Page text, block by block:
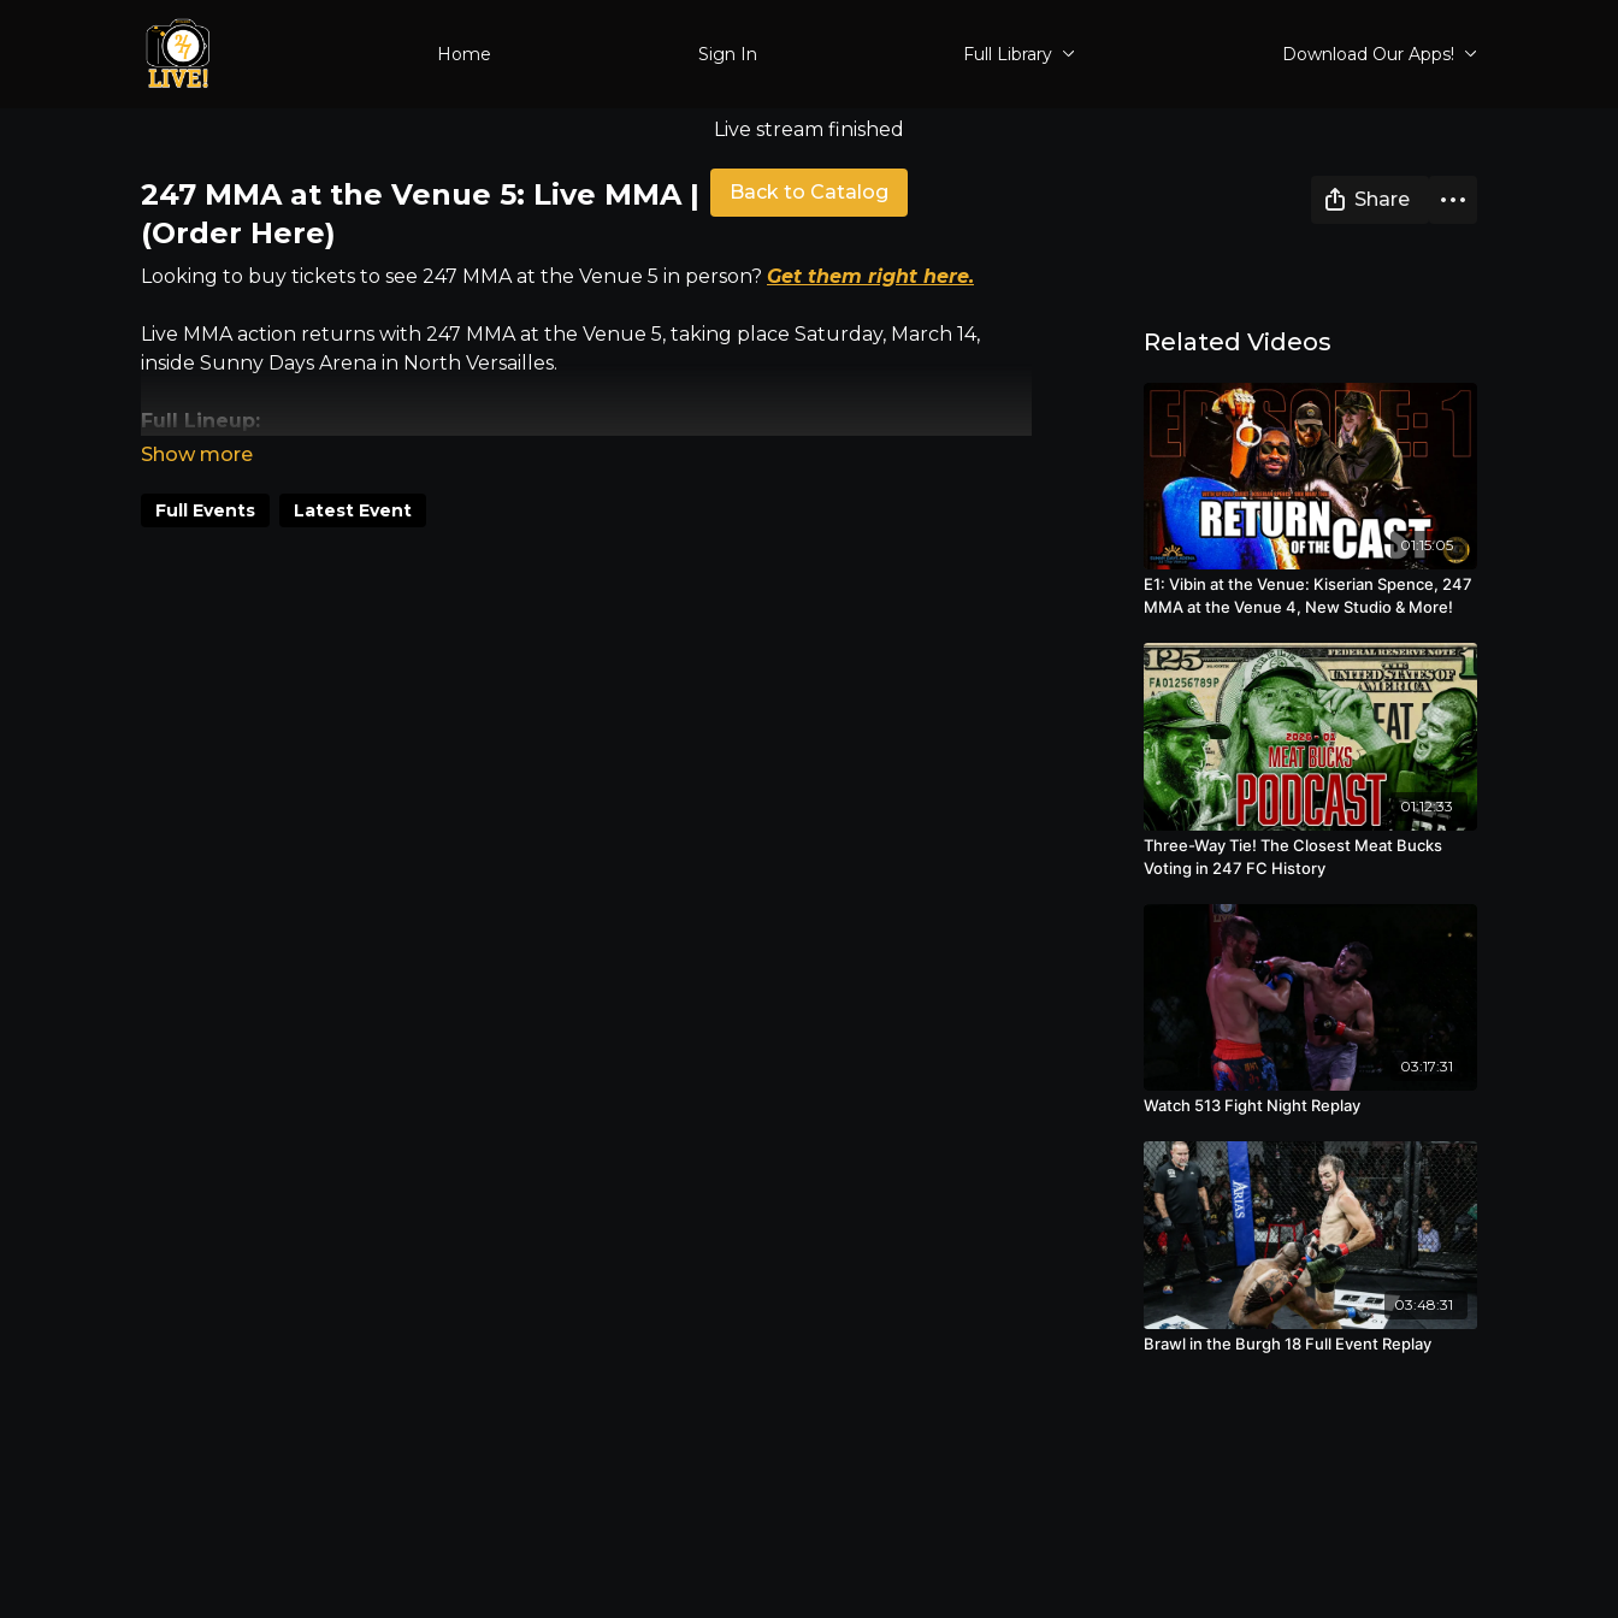
Home Sign In Full Library Download Our Apps!
Live stream finished
Back to Catalog
247 MMA at the Venue 5: Live MMA | March 14 |
(Order Here)
Share
Looking to buy tickets to see 247 MMA at the Venue 5 in person? Get them right here.
Live MMA action returns with 247 MMA at the Venue 5, taking place Saturday, March 14,
inside Sunny Days Arena in North Versailles.
Full Lineup:
• Evan Furlong vs. Kamran Sarac – amateur featherweight
Full Events Latest Event
Related Videos
01:15:05
E1: Vibin at the Venue: Kiserian Spence, 247
MMA at the Venue 4, New Studio & More!
01:12:33
Three-Way Tie! The Closest Meat Bucks
Voting in 247 FC History
03:17:31
Watch 513 Fight Night Replay
03:48:31
Brawl in the Burgh 18 Full Event Replay